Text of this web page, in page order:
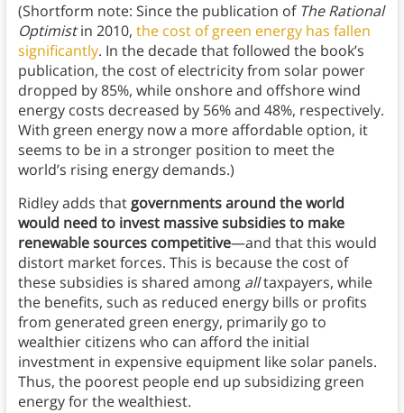
(Shortform note: Since the publication of The Rational
Optimistin 2010, the cost of green energy has fallen
significantly. In the decade that followed the book’s
publication, the cost of electricity from solar power
dropped by 85%, while onshore and offshore wind
energy costs decreased by 56% and 48%, respectively.
With green energy now a more affordable option, it
seems to be in a stronger position to meet the
world’s rising energy demands.)
Ridley adds thatgovernments around the world
would need to invest massive subsidies to make
renewable sources competitive—and that this would
distort market forces. This is because the cost of
these subsidies is shared among alltaxpayers, while
the benefits, such as reduced energy bills or profits
from generated green energy, primarily go to
wealthier citizens who can afford the initial
investment in expensive equipment like solar panels.
Thus, the poorest people end up subsidizing green
energy for the wealthiest.